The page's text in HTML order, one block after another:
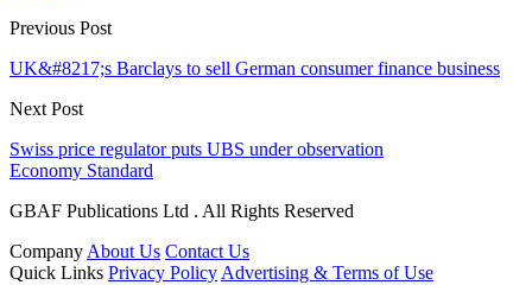
Previous Post
UK&#8217;s Barclays to sell German consumer finance business
Next Post
Swiss price regulator puts UBS under observation
Economy Standard
GBAF Publications Ltd . All Rights Reserved
Company About Us Contact Us
Quick Links Privacy Policy Advertising & Terms of Use